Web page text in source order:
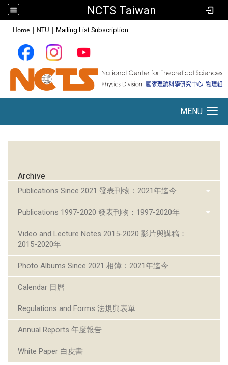
NCTS Taiwan
Home | NTU | Mailing List Subscription
MENU
Archive
Publications Since 2021 發表刊物：2021年迄今
Publications 1997-2020 發表刊物：1997-2020年
Video and Lecture Notes 2015-2020 影片與講稿：
2015-2020年
Photo Albums Since 2021 相簿：2021年迄今
Calendar 日曆
Regulations and Forms 法規與表單
Annual Reports 年度報告
White Paper 白皮書